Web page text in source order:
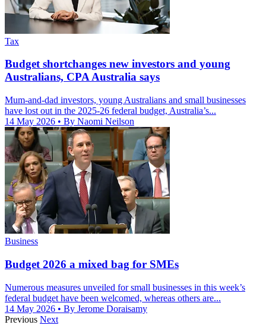
Tax
Budget shortchanges new investors and young
Australians, CPA Australia says
Mum-and-dad investors, young Australians and small businesses
have lost out in the 2025-26 federal budget, Australia’s...
14 May 2026 • By Naomi Neilson
Business
Budget 2026 a mixed bag for SMEs
Numerous measures unveiled for small businesses in this week’s
federal budget have been welcomed, whereas others are...
14 May 2026 • By Jerome Doraisamy
Previous Next